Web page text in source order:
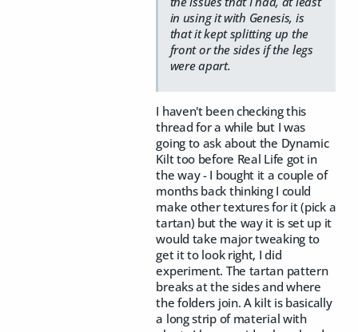
in using it with Genesis, is
that it kept splitting up the
front or the sides if the legs
were apart.
I haven't been checking this
thread for a while but I was
going to ask about the Dynamic
Kilt too before Real Life got in
the way - I bought it a couple of
months back thinking I could
make other textures for it (pick a
tartan) but the way it is set up it
would take major tweaking to
get it to look right, I did
experiment. The tartan pattern
breaks at the sides and where
the folders join. A kilt is basically
a long strip of material with